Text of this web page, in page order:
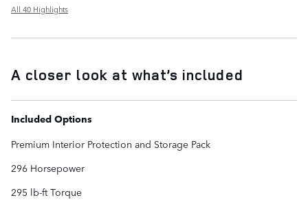
All 40 Highlights
A closer look at what’s included
Included Options
Premium Interior Protection and Storage Pack
296 Horsepower
295 lb-ft Torque